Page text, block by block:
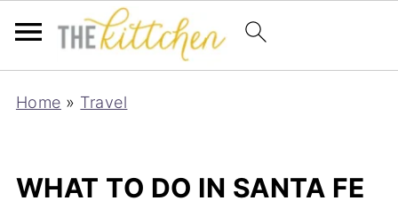
Home » Travel
WHAT TO DO IN SANTA FE